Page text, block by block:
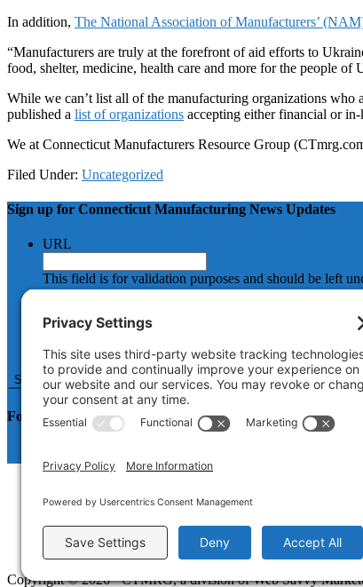
In addition, The National Association of Manufacturers’
“Manufacturers are truly at the forefront of aid efforts to
food, shelter, medicine, health care and more for the people of
While we can’t list all of the manufacturing organizations
published a list of organizations accepting either financial or
We at Connecticut Manufacturers Resource Group
Filed Under: Uncategorized
Sign up for Connecticut Manufacturing News Updates
URL
This field is for validation purposes and should be left
Name
Email
Follow us on LinkedIn
About
Blog
Contact
Copyright © 2026 · CTMRG, a division of Web Savvy